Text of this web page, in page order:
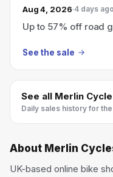
Aug 4, 2026 4 days ago
Up to 57% off road
See the sale
See all Merlin
Daily sales history for
About Merlin
UK-based online bike